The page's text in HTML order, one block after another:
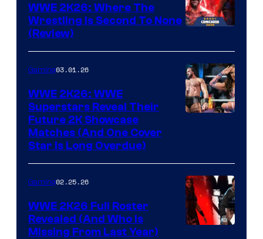
WWE 2K26: Where The
Wrestling Is Second To None
(Review)
Gaming03.01.26
WWE 2K26: WWE
Superstars Reveal Their
Future 2K Showcase
Matches (And One Cover
Star Is Long Overdue)
Gaming02.25.26
WWE 2K26 Full Roster
Revealed (And Who Is
Missing From Last Year)